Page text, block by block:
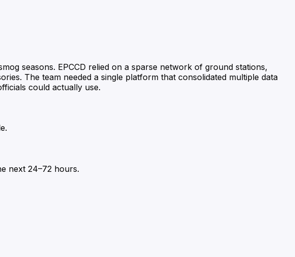
seasons. EPCCD relied on a sparse network of ground stations,
The team needed a single platform that consolidated multiple data
could actually use.
next 24–72 hours.